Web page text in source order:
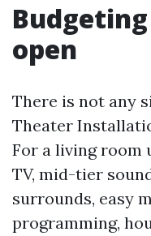
open
There is not any
Theater
For a living room
TV, mid-tier
surrounds, easy
programming,